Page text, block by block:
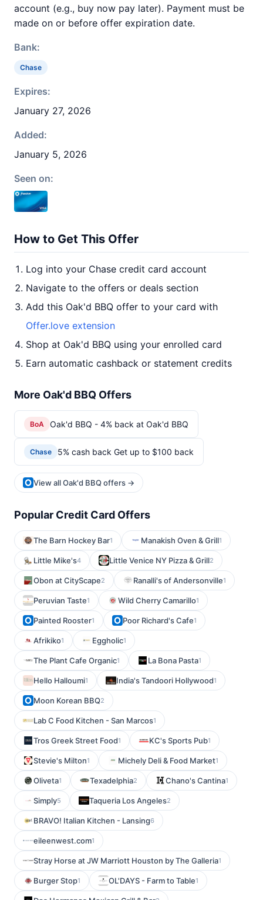
account (e.g., buy now pay later). Payment must be
made on or before offer expiration date.
Bank:
Chase
Expires:
January 27, 2026
Added:
January 5, 2026
Seen on:
How to Get This Offer
Log into your Chase credit card account
Navigate to the offers or deals section
Add this Oak'd BBQ offer to your card with
Offer.love extension
Shop at Oak'd BBQ using your enrolled card
Earn automatic cashback or statement credits
More Oak'd BBQ Offers
BoA Oak'd BBQ - 4% back at Oak'd BBQ
Chase 5% cash back Get up to $100 back
View all Oak'd BBQ offers →
Popular Credit Card Offers
The Barn Hockey Bar1 Manakish Oven & Grill1
Little Mike's4 Little Venice NY Pizza & Grill2
Obon at CityScape2 Ranalli's of Andersonville1
Peruvian Taste1 Wild Cherry Camarillo1
Painted Rooster1 Poor Richard's Cafe1
Afrikiko1 Eggholic1
The Plant Cafe Organic1 La Bona Pasta1
Hello Halloumi1 India's Tandoori Hollywood1
Moon Korean BBQ2
Lab C Food Kitchen - San Marcos1
Tros Greek Street Food1 KC's Sports Pub1
Stevie's Milton1 Michely Deli & Food Market1
Oliveta1 Texadelphia2 Chano's Cantina1
Simply5 Taqueria Los Angeles2
BRAVO! Italian Kitchen - Lansing6
eileenwest.com1
Stray Horse at JW Marriott Houston by The Galleria1
Burger Stop1 OL'DAYS - Farm to Table1